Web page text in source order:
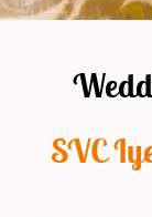
SVC